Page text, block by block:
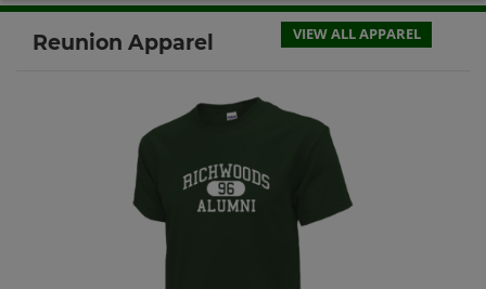
Send a Message
Send a Message
Curt Stubbs '68
Send a Message
Reunion Apparel VIEW ALL APPAREL